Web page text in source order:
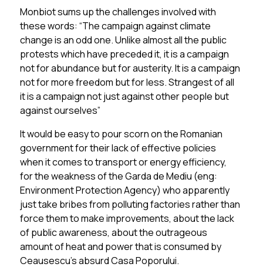
Monbiot sums up the challenges involved with
these words: “The campaign against climate
change is an odd one. Unlike almost all the public
protests which have preceded it, it is a campaign
not for abundance but for austerity. It is a campaign
not for more freedom but for less. Strangest of all
it is a campaign not just against other people but
against ourselves”
It would be easy to pour scorn on the Romanian
government for their lack of effective policies
when it comes to transport or energy efficiency,
for the weakness of the Garda de Mediu (eng:
Environment Protection Agency) who apparently
just take bribes from polluting factories rather than
force them to make improvements, about the lack
of public awareness, about the outrageous
amount of heat and power that is consumed by
Ceausescu’s absurd Casa Poporului.